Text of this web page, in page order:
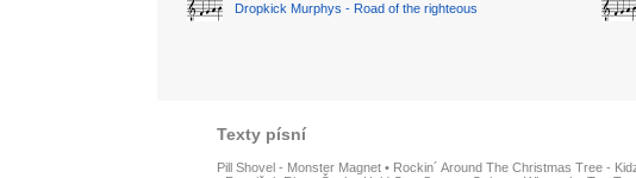
Dropkick Murphys - Road of the righteous
Texty písní
Pill Shovel - Monster Magnet • Rockin´ Around The Christmas Tree -